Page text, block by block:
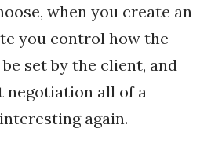
when you create an
you control how the
set by the client, and
all of a
again.